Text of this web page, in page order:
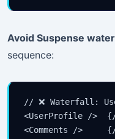
Avoid Suspense
sequence:
// ❌ Waterfall:
<UserProfile />
<Comments />